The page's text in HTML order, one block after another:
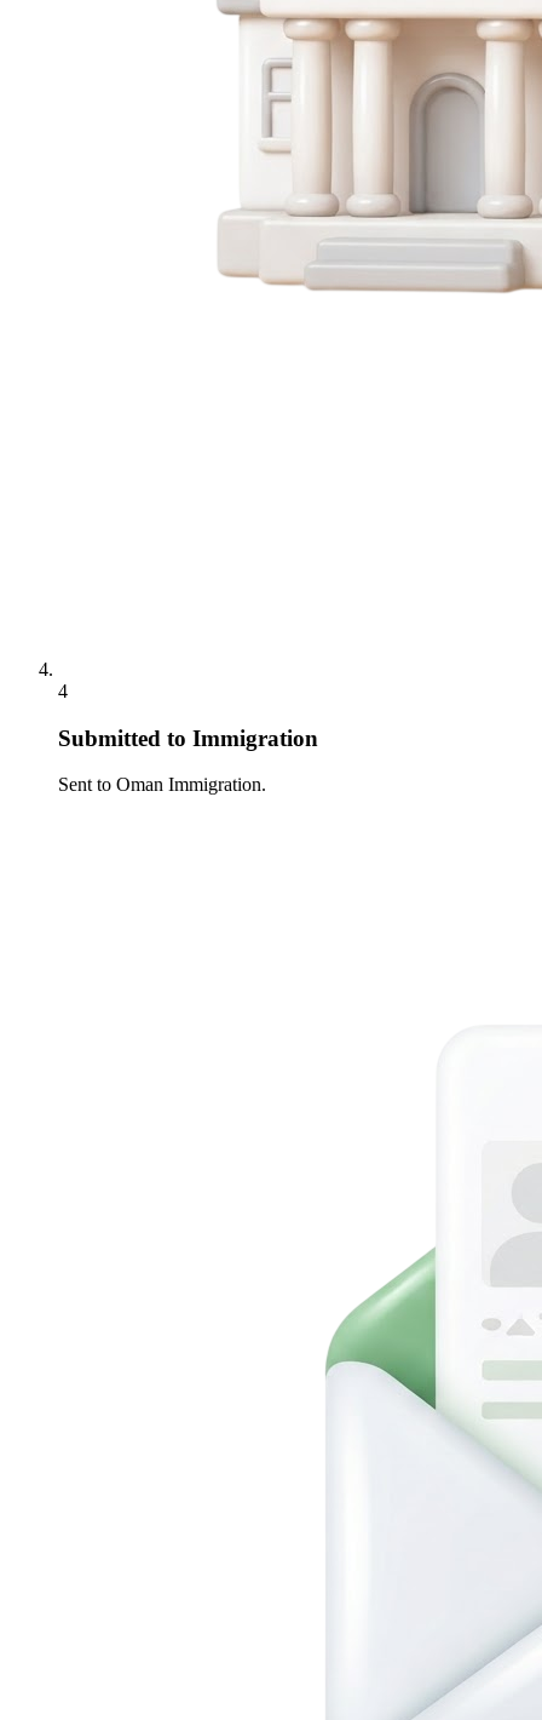
4
Submitted to Immigration
Sent to Oman Immigration.